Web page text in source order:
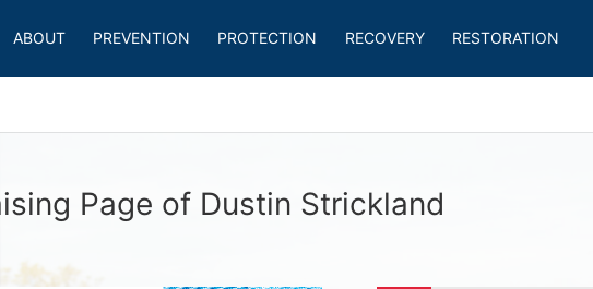
ABOUT PREVENTION PROTECTION RECOVERY RESTORATION
Page of Dustin Strickland